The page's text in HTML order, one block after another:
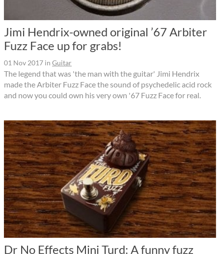
Jimi Hendrix-owned original ’67 Arbiter
Fuzz Face up for grabs!
01 Nov 2017 in Guitar
The legend that was 'the man with the guitar' Jimi Hendrix
made the Arbiter Fuzz Face the sound of psychedelic acid rock
and now you could own his very own '67 Fuzz Face for real.
Dr No Effects Mini Turd: A funny fuzz